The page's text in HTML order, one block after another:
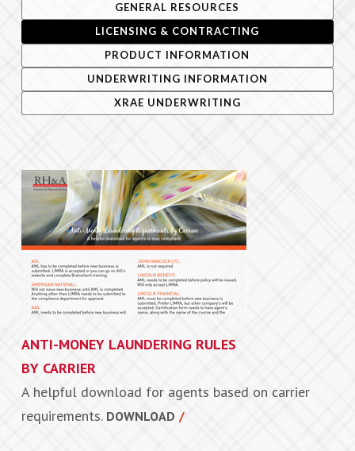
forms/apps
quotes
resources
e-Apps login
GENERAL RESOURCES
LICENSING & CONTRACTING
PRODUCT INFORMATION
UNDERWRITING INFORMATION
XRAE UNDERWRITING
ANTI-MONEY LAUNDERING RULES
BY CARRIER
A helpful download for agents based on carrier
requirements. DOWNLOAD